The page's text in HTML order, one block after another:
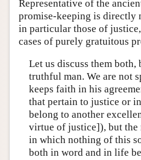
Representative of the
promise-keeping is directly
in particular those of
cases of purely gratuitous
Let us discuss them
truthful man. We are not
keeps faith in his
that pertain to justice or
belong to another
virtue of justice]), but the
in which nothing of this
both in word and in life